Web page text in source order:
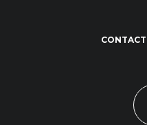
CONTACT